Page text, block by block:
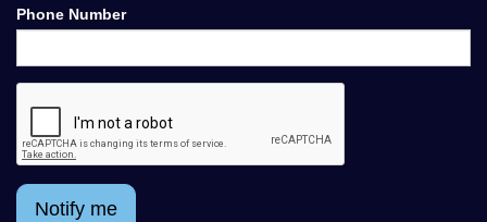
Phone Number
Notify me